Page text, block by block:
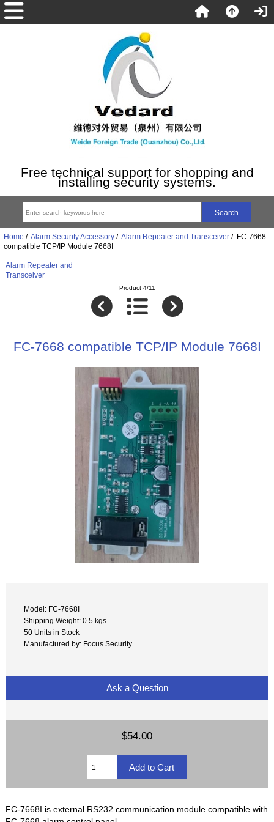
Free technical support for shopping and
installing security systems.
Home / Alarm Security Accessory/ Alarm Repeater and Transceiver/ FC-7668
compatible TCP/IP Module 7668I
Alarm Repeater and
Transceiver
Product 4/11
FC-7668 compatible TCP/IP Module 7668I
Model: FC-7668I
Shipping Weight: 0.5 kgs
50 Units in Stock
Manufactured by: Focus Security
Ask a Question
$54.00
FC-7668I is external RS232 communication module compatible with